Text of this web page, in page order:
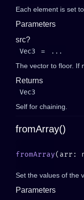
Each element is set
Parameters
src?
Vec3 =
...
The vector to floor. If
Returns
Vec3
Self for chaining.
fromArray()
fromArray(arr:
Set the values of the
Parameters